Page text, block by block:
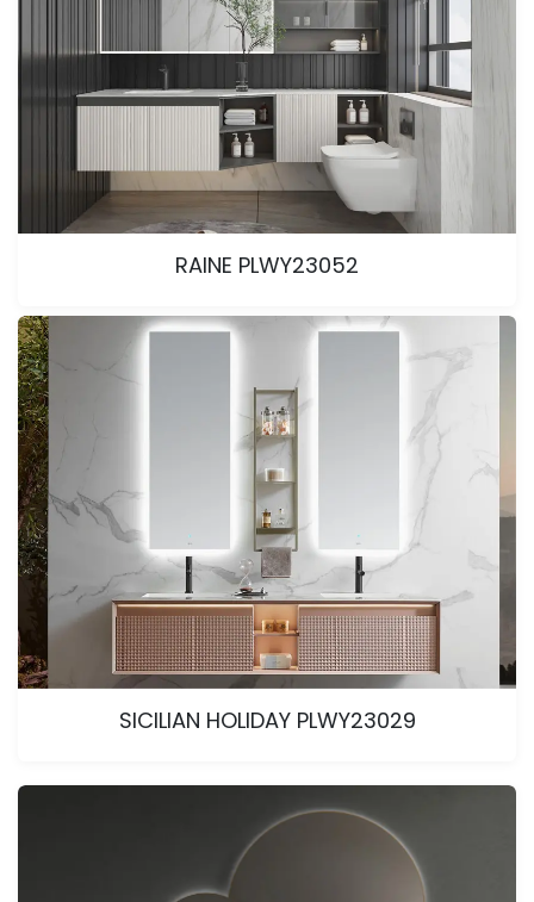
RAINE PLWY23052
SICILIAN HOLIDAY PLWY23029